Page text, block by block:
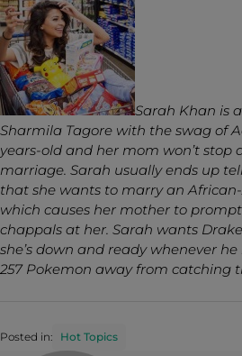
Sarah Khan is
Sharmila Tagore with the swag of
years-old and her mom won’t stop
marriage. Sarah usually ends up
that she wants to marry an
which causes her mother to
chappals at her. Sarah wants
she’s down and ready whenever he
257 Pokemon away from catching
Posted in: Hot Topics